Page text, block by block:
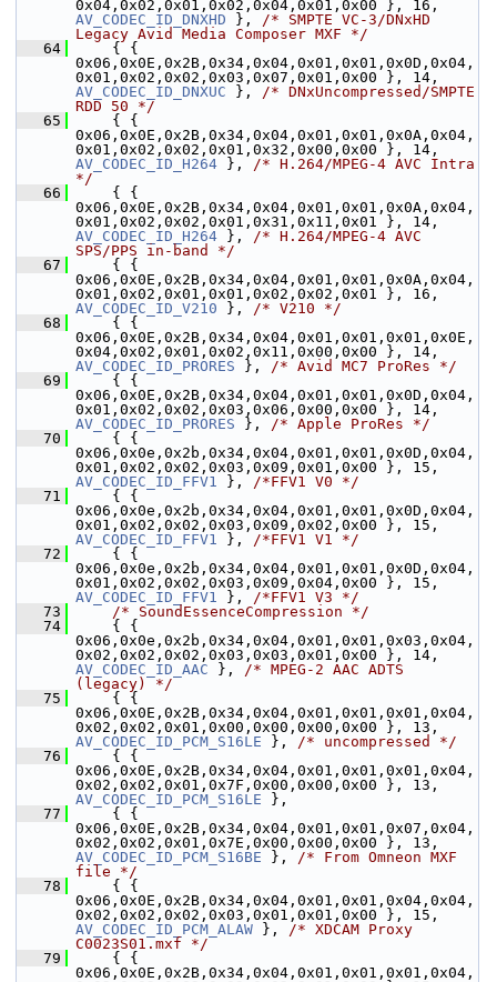
AV_CODEC_ID_DNXHD }, /* SMPTE VC-3/DNxHD
Legacy Avid Media Composer MXF */
   64
{ {
0x06,0x0E,0x2B,0x34,0x04,0x01,0x01,0x0D,0x04,
AV_CODEC_ID_DNXUC }, /* DNxUncompressed/SMPTE
RDD 50 */
   65
{ {
0x06,0x0E,0x2B,0x34,0x04,0x01,0x01,0x0A,0x04,
AV_CODEC_ID_H264 }, /* H.264/MPEG-4 AVC Intra
*/
   66
{ {
0x06,0x0E,0x2B,0x34,0x04,0x01,0x01,0x0A,0x04,
AV_CODEC_ID_H264 }, /* H.264/MPEG-4 AVC
SPS/PPS in-band */
   67
{ {
0x06,0x0E,0x2B,0x34,0x04,0x01,0x01,0x0A,0x04,
AV_CODEC_ID_V210 }, /* V210 */
   68
{ {
0x06,0x0E,0x2B,0x34,0x04,0x01,0x01,0x01,0x0E,
AV_CODEC_ID_PRORES }, /* Avid MC7 ProRes */
   69
{ {
0x06,0x0E,0x2B,0x34,0x04,0x01,0x01,0x0D,0x04,
AV_CODEC_ID_PRORES }, /* Apple ProRes */
   70
{ {
0x06,0x0e,0x2b,0x34,0x04,0x01,0x01,0x0D,0x04,
AV_CODEC_ID_FFV1 }, /*FFV1 V0 */
   71
{ {
0x06,0x0e,0x2b,0x34,0x04,0x01,0x01,0x0D,0x04,
AV_CODEC_ID_FFV1 }, /*FFV1 V1 */
   72
{ {
0x06,0x0e,0x2b,0x34,0x04,0x01,0x01,0x0D,0x04,
AV_CODEC_ID_FFV1 }, /*FFV1 V3 */
   73
/* SoundEssenceCompression */
   74
{ {
0x06,0x0e,0x2b,0x34,0x04,0x01,0x01,0x03,0x04,
AV_CODEC_ID_AAC }, /* MPEG-2 AAC ADTS
(legacy) */
   75
{ {
0x06,0x0E,0x2B,0x34,0x04,0x01,0x01,0x01,0x04,
AV_CODEC_ID_PCM_S16LE }, /* uncompressed */
   76
{ {
0x06,0x0E,0x2B,0x34,0x04,0x01,0x01,0x01,0x04,
AV_CODEC_ID_PCM_S16LE },
   77
{ {
0x06,0x0E,0x2B,0x34,0x04,0x01,0x01,0x07,0x04,
AV_CODEC_ID_PCM_S16BE }, /* From Omneon MXF
file */
   78
{ {
0x06,0x0E,0x2B,0x34,0x04,0x01,0x01,0x04,0x04,
AV_CODEC_ID_PCM_ALAW }, /* XDCAM Proxy
C0023S01.mxf */
   79
{ {
0x06,0x0E,0x2B,0x34,0x04,0x01,0x01,0x01,0x04,